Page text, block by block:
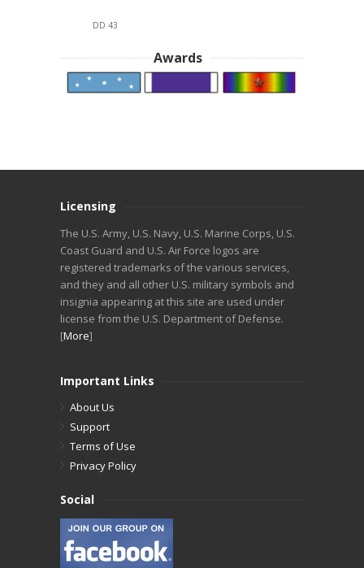
DD 43
Awards
Licensing
The U.S. Army, U.S. Navy, U.S. Marine Corps, U.S.
Coast Guard and U.S. Air Force logos are
registered trademarks of the various services,
and they and all other U.S. military symbols and
insignia appearing at this site are used under
license from the U.S. Department of Defense.
[More]
Important Links
About Us
Support
Terms of Use
Privacy Policy
Social